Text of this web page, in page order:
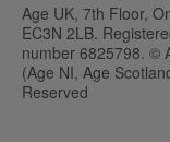
Age UK, 7th Floor,
EC3N 2LB.
number 6825798. ©
(Age NI, Age
Reserved